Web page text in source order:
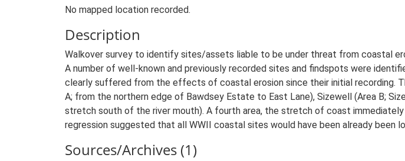
No mapped location recorded.
Description
Walkover survey to identify sites/assets liable to be under threat from coastal
A number of well-known and previously recorded sites and findspots were
clearly suffered from the effects of coastal erosion since their initial recording.
A; from the northern edge of Bawdsey Estate to East Lane), Sizewell (Area B;
stretch south of the river mouth). A fourth area, the stretch of coast
regression suggested that all WWII coastal sites would have been already been
Sources/Archives (1)